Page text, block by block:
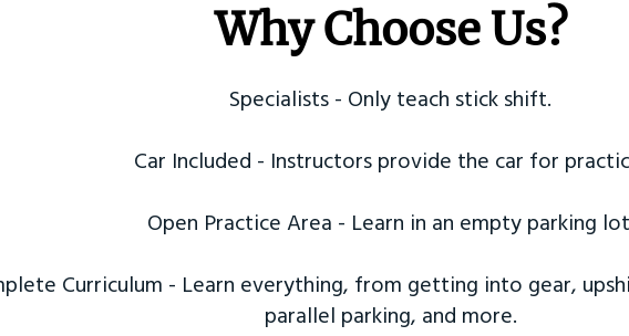
Why Choose Us?
Specialists - Only teach stick shift.
Car Included - Instructors provide the car for
Open Practice Area - Learn in an empty parking
Curriculum - Learn everything, from getting into gear,
parallel parking, and more.